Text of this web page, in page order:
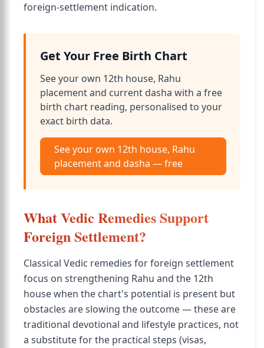
foreign-settlement indication.
Get Your Free Birth Chart
See your own 12th house, Rahu
placement and current dasha with a free
birth chart reading, personalised to your
exact birth data.
See your own 12th house, Rahu
placement and dasha — free
What Vedic Remedies Support
Foreign Settlement?
Classical Vedic remedies for foreign settlement
focus on strengthening Rahu and the 12th
house when the chart's potential is present but
obstacles are slowing the outcome — these are
traditional devotional and lifestyle practices, not
a substitute for the practical steps (visas,